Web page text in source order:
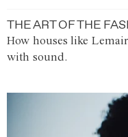
THE ART OF THE
How houses like
with sound.